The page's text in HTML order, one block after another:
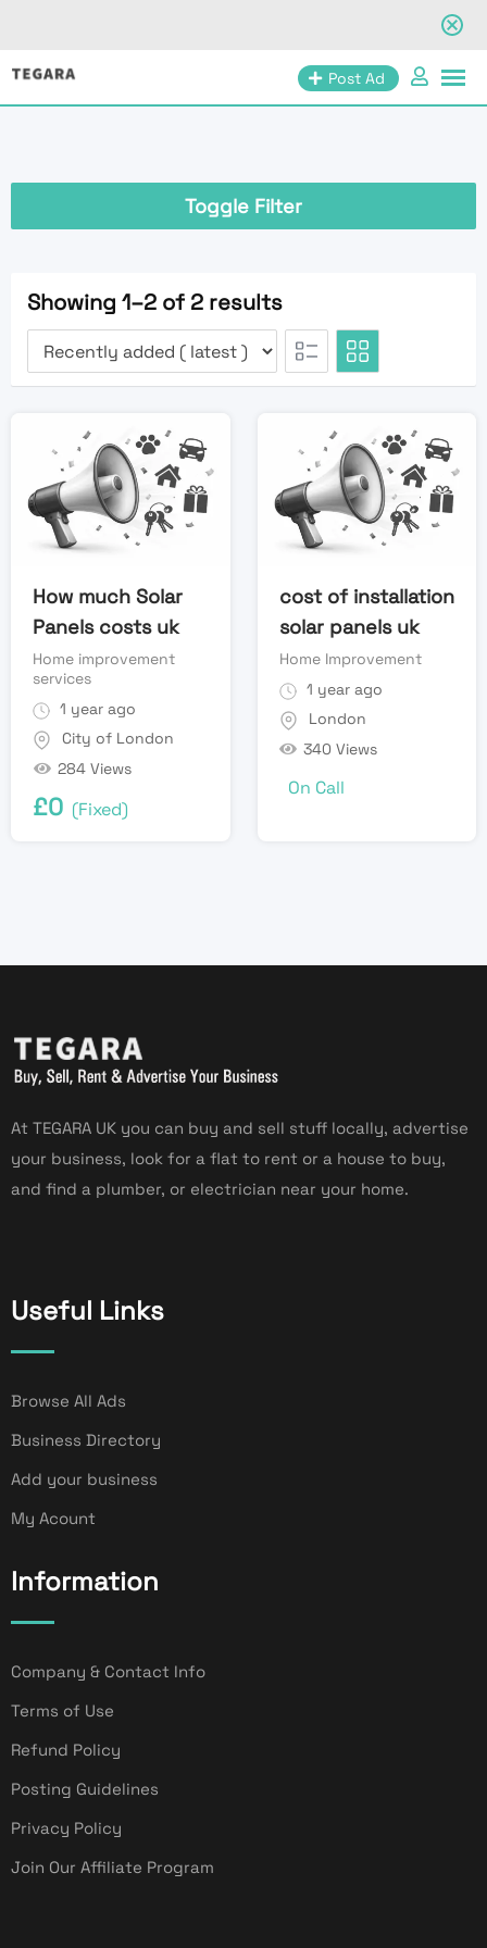
Skip
Post Ad
Toggle Filter
Showing 1–2 of 2 results
How much Solar
Panels costs uk
Home improvement
services
1 year ago
City of London
284 Views
£0 (Fixed)
cost of installation
solar panels uk
Home Improvement
1 year ago
London
340 Views
On Call
At TEGARA UK you can buy and sell stuff locally, advertise
your business, look for a flat to rent or a house to buy,
and find a plumber, or electrician near your home.
Useful Links
Browse All Ads
Business Directory
Add your business
My Acount
Information
Company & Contact Info
Terms of Use
Refund Policy
Posting Guidelines
Privacy Policy
Join Our Affiliate Program